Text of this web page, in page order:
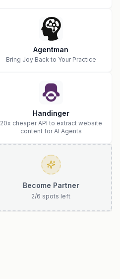
Agentman
Bring Joy Back to Your Practice
Handinger
20x cheaper API to extract website
content for AI Agents
Become Partner
2/6 spots left